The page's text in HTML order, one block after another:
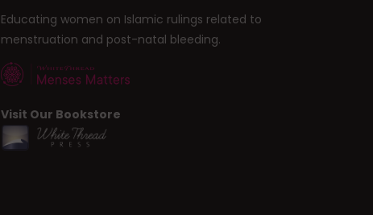
Educating women on Islamic rulings related to
menstruation and post-natal bleeding.
Visit Our Bookstore